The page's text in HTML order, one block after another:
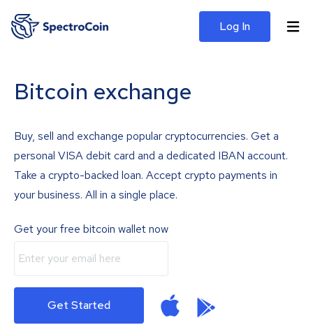
Log In
Bitcoin exchange
Buy, sell and exchange popular cryptocurrencies. Get a
personal VISA debit card and a dedicated IBAN account.
Take a crypto-backed loan. Accept crypto payments in
your business. All in a single place.
Get your free bitcoin wallet now
Get Started